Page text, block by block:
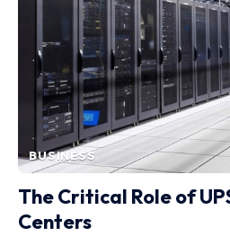
BUSINESS
The Critical Role of
Centers